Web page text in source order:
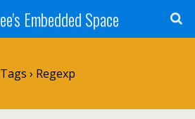
Embedded Space
Tags › Regexp